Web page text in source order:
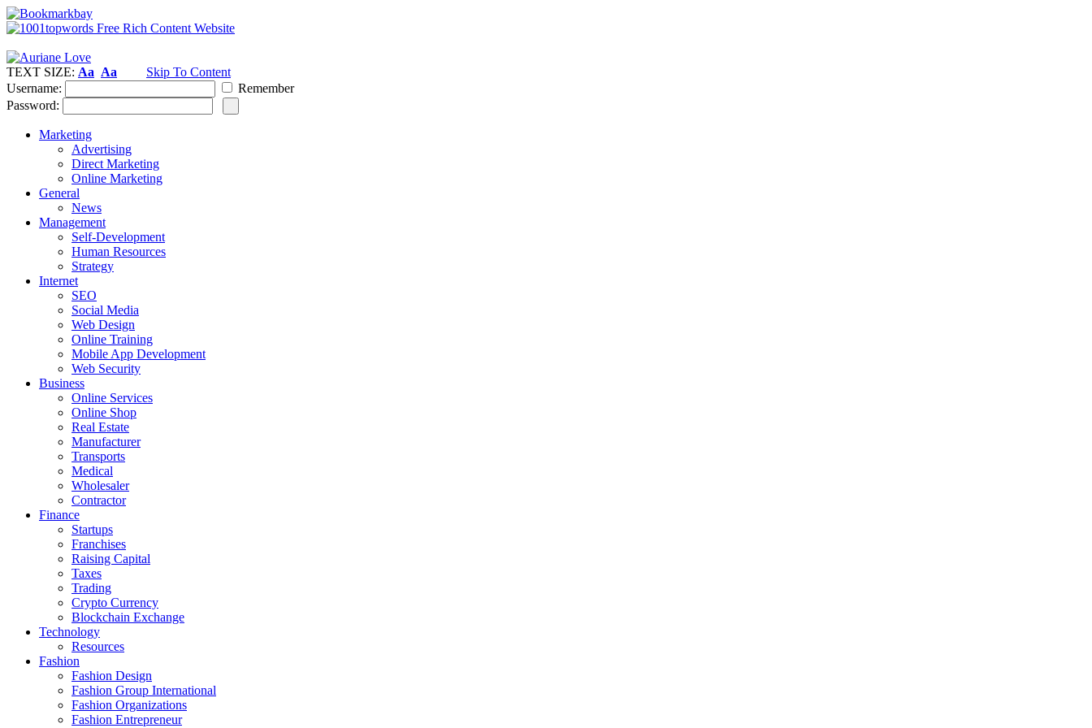
TEXT SIZE: Aa Aa
Skip To Content
Username:
Remember
Password:
Marketing
Advertising
Direct Marketing
Online Marketing
General
News
Management
Self-Development
Human Resources
Strategy
Internet
SEO
Social Media
Web Design
Online Training
Mobile App Development
Web Security
Business
Online Services
Online Shop
Real Estate
Manufacturer
Transports
Medical
Wholesaler
Contractor
Finance
Startups
Franchises
Raising Capital
Taxes
Trading
Crypto Currency
Blockchain Exchange
Technology
Resources
Fashion
Fashion Design‎
Fashion Group International
Fashion Organizations‎
Fashion Entrepreneur